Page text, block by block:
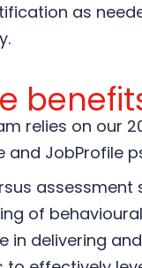
as
relies on our
and JobProfile
of
in delivering